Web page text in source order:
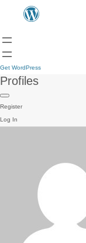
Get WordPress
Profiles
Register
Log In